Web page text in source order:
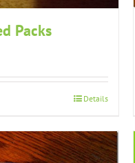
Packs
Details